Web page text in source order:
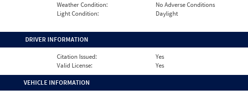
Weather Condition:
No Adverse Conditions
Light Condition:
Daylight
DRIVER INFORMATION
Citation Issued:
Yes
Valid License: Yes
VEHICLE INFORMATION